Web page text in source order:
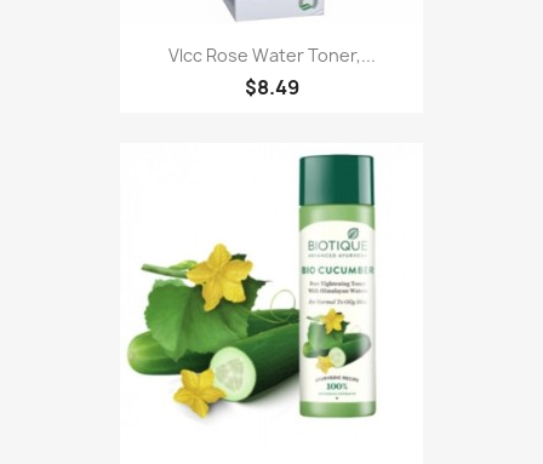
Vlcc Rose Water Toner,...
$8.49